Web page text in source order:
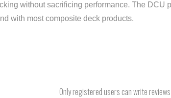
without sacrificing performance. The
with most composite deck products.
Only registered users can write reviews